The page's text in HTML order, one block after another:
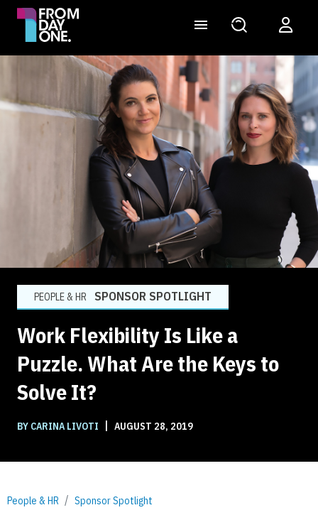
PEOPLE & HR SPONSOR SPOTLIGHT
Work Flexibility Is Like a
Puzzle. What Are the Keys to
Solve It?
BY CARINA LIVOTI | AUGUST 28, 2019
People & HR Sponsor Spotlight